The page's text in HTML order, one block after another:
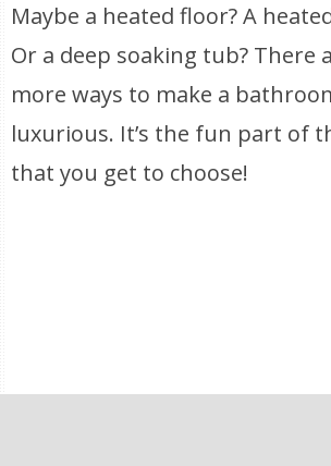
Maybe a heated floor? A
Or a deep soaking tub? There
more ways to make a
luxurious. It’s the fun part of
that you get to choose!